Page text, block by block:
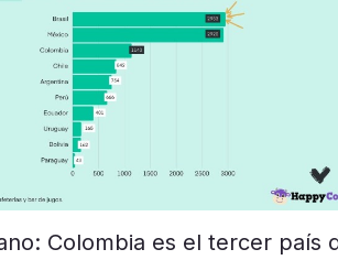
Colombia es el tercer país